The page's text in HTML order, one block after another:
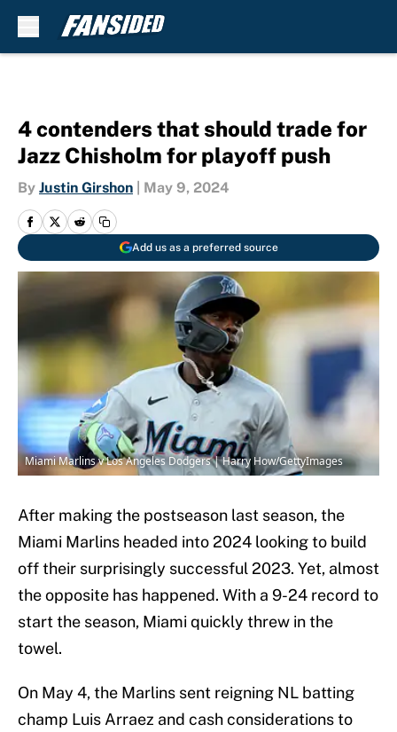
4 contenders that should trade for
Jazz Chisholm for playoff push
By Justin Girshon May 9, 2024
Add us as a preferred source
Miami Marlins v Los Angeles Dodgers | Harry How/GettyImages
After making the postseason last season, the
Miami Marlins headed into 2024 looking to build
off their surprisingly successful 2023. Yet, almost
the opposite has happened. With a 9-24 record to
start the season, Miami quickly threw in the
towel.
On May 4, the Marlins sent reigning NL batting
champ Luis Arraez and cash considerations to